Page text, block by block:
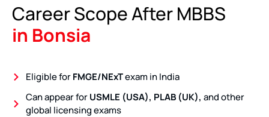
Career Scope After MBBS
in Bonsia
Eligible forFMGE/NExTexam in India
Can appear forUSMLE (USA), PLAB (UK), and other
global licensing exams